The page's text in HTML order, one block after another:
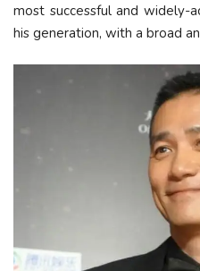
most successful and widely-
his generation, with a broad